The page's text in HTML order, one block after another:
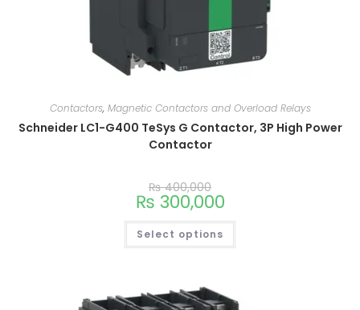
Contactors, Magnetic Contactors and Overload Relays
Schneider LC1-G400 TeSys G Contactor, 3P High Power
Contactor
₨400,000
₨ 300,000
Select options